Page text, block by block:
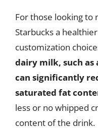
For those looking
Starbucks a
customization
dairy milk, such
can significantly
saturated fat
less or no whipped
content of the drink.